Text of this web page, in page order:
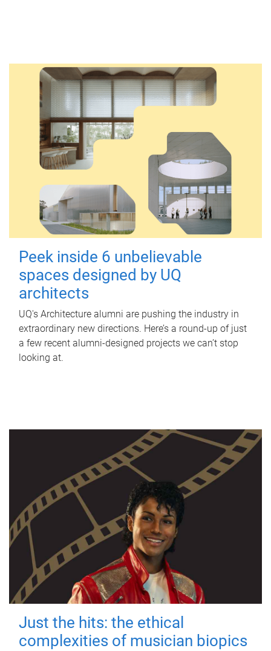
Peek inside 6 unbelievable
spaces designed by UQ
architects
UQ's Architecture alumni are pushing the industry in
extraordinary new directions. Here’s a round-up of just
a few recent alumni-designed projects we can’t stop
looking at.
Just the hits: the ethical
complexities of musician biopics